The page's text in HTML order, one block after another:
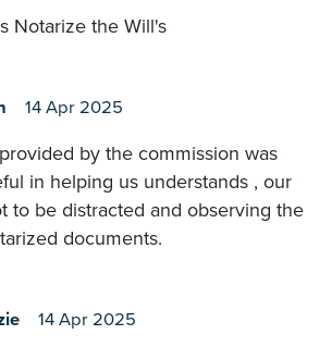
Notarize the Will's
14 Apr 2025
by the commission was
in helping us understands , our
to be distracted and observing the
documents.
14 Apr 2025